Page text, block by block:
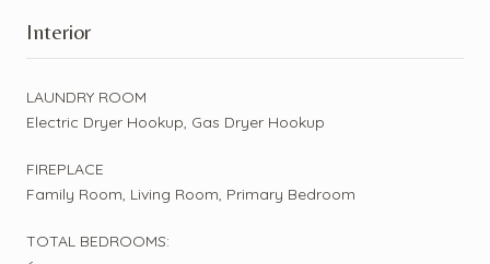
Interior
LAUNDRY ROOM
Electric Dryer Hookup, Gas Dryer Hookup
FIREPLACE
Family Room, Living Room, Primary Bedroom
TOTAL BEDROOMS: